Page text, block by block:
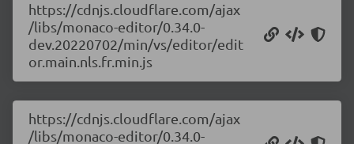
https://cdnjs.cloudflare.com/ajax
/libs/monaco-editor/0.34.0-
dev.20220702/min/vs/editor/edit
or.main.nls.fr.min.js
https://cdnjs.cloudflare.com/ajax
/libs/monaco-editor/0.34.0-